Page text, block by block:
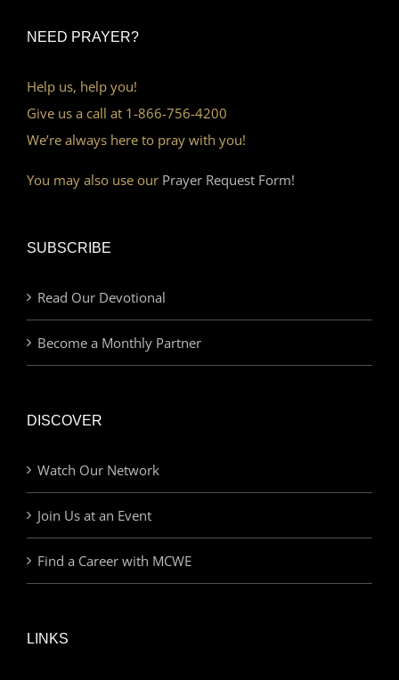
NEED PRAYER?
Help us, help you!
Give us a call at 1-866-756-4200
We’re always here to pray with you!
You may also use our Prayer Request Form!
SUBSCRIBE
Read Our Devotional
Become a Monthly Partner
DISCOVER
Watch Our Network
Join Us at an Event
Find a Career with MCWE
LINKS